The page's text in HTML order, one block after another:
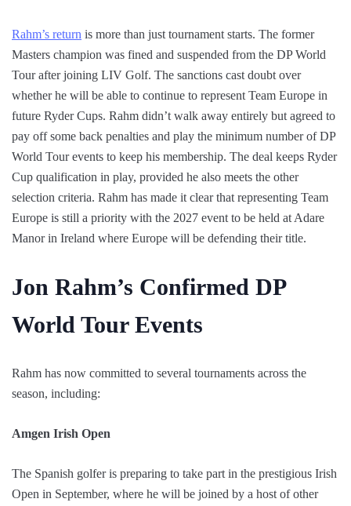
Rahm’s return is more than just tournament starts. The former
Masters champion was fined and suspended from the DP World
Tour after joining LIV Golf. The sanctions cast doubt over
whether he will be able to continue to represent Team Europe in
future Ryder Cups. Rahm didn’t walk away entirely but agreed to
pay off some back penalties and play the minimum number of DP
World Tour events to keep his membership. The deal keeps Ryder
Cup qualification in play, provided he also meets the other
selection criteria. Rahm has made it clear that representing Team
Europe is still a priority with the 2027 event to be held at Adare
Manor in Ireland where Europe will be defending their title.
Jon Rahm’s Confirmed DP
World Tour Events
Rahm has now committed to several tournaments across the
season, including:
Amgen Irish Open
The Spanish golfer is preparing to take part in the prestigious Irish
Open in September, where he will be joined by a host of other